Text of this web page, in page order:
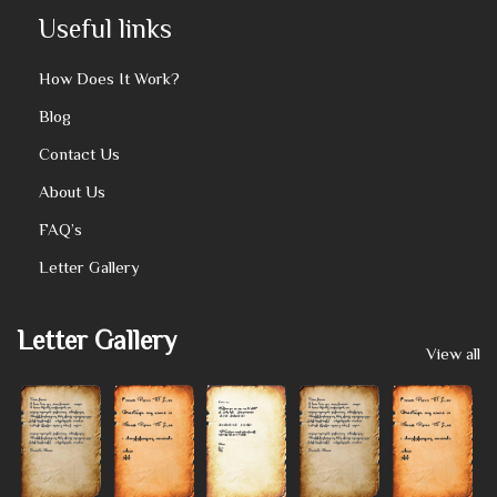
Useful links
How Does It Work?
Blog
Contact Us
About Us
FAQ’s
Letter Gallery
Letter Gallery View all